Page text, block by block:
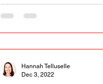
Hannah Telluselle
Dec 3, 2022